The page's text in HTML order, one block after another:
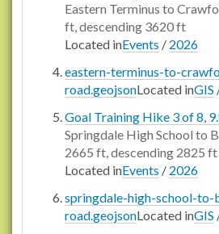
Eastern Terminus to
ft, descending 3620 ft
Located inEvents / 2026
eastern-terminus-to-
road.geojsonLocated inGIS
Goal Training Hike 3 of 8,
Springdale High School to
2665 ft, descending 2825 ft
Located inEvents / 2026
springdale-high-school-to-
road.geojsonLocated inGIS